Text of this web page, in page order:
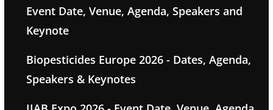
Event Date, Venue, Agenda, Speakers and
Keynote
Biopesticides Europe 2026 - Dates, Agenda,
Speakers & Keynotes